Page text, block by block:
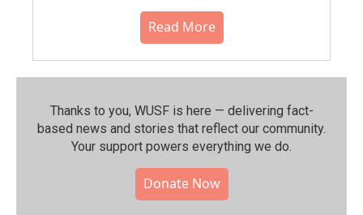
Read More
Thanks to you, WUSF is here — delivering fact-
based news and stories that reflect our community.⁠
Your support powers everything we do.
Donate Now